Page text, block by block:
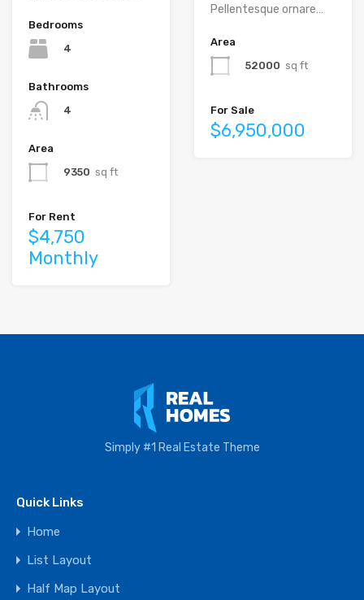
Bedrooms
4
Bathrooms
4
Area
9350 sq ft
For Rent
$4,750
Monthly
Pellentesque ornare…
Area
52000 sq ft
For Sale
$6,950,000
Simply #1 Real Estate Theme
Quick Links
Home
List Layout
Half Map Layout